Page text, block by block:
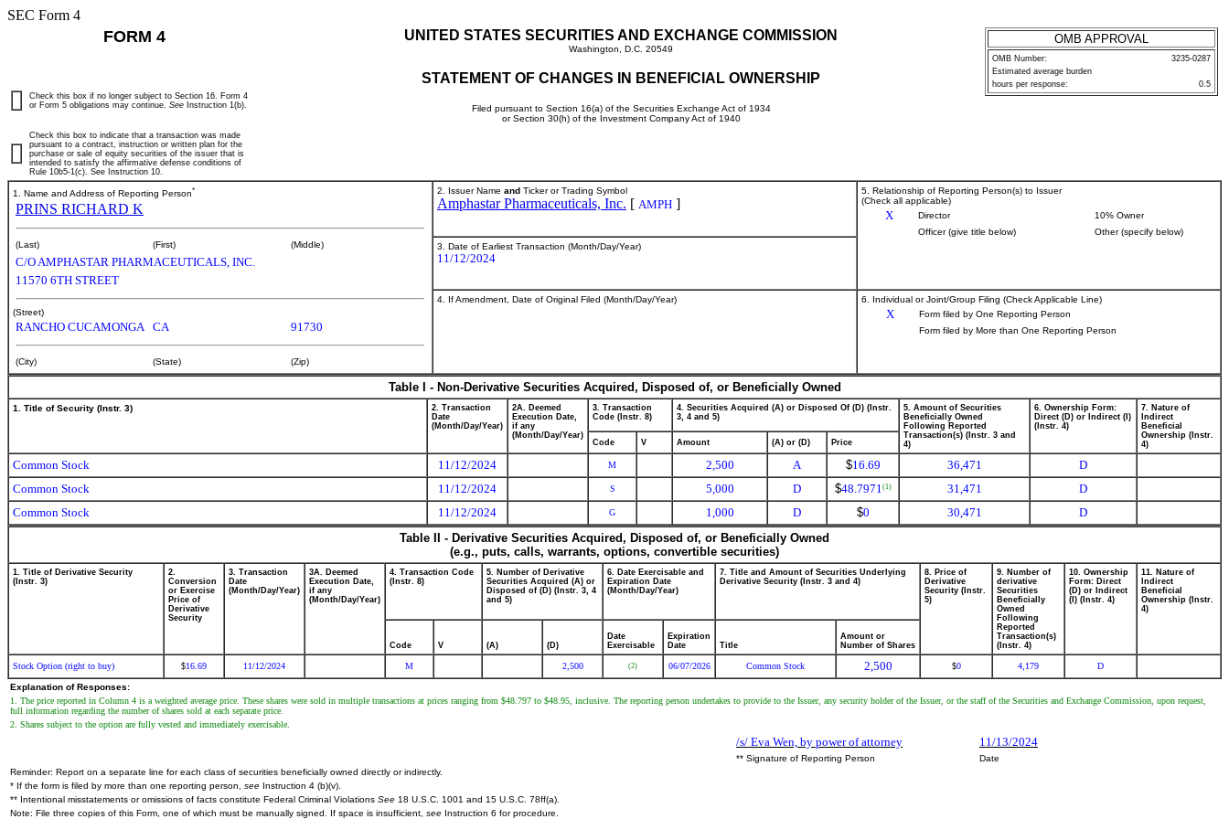
SEC Form 4
FORM 4 UNITED STATES SECURITIES AND EXCHANGE COMMISSION
Washington, D.C. 20549
STATEMENT OF CHANGES IN BENEFICIAL OWNERSHIP
Filed pursuant to Section 16(a) of the Securities Exchange Act of 1934
or Section 30(h) of the Investment Company Act of 1940
OMB APPROVAL
OMB Number:
3235-0287
Estimated average burden
hours per response:
0.5
Check this box if no longer subject to Section 16. Form 4
or Form 5 obligations may continue. See Instruction 1(b).
Check this box to indicate that a transaction was made
pursuant to a contract, instruction or written plan for the
purchase or sale of equity securities of the issuer that is
intended to satisfy the affirmative defense conditions of
Rule 10b5-1(c). See Instruction 10.
1. Name and Address of Reporting Person*
PRINS RICHARD K
(Last) (First) (Middle)
C/O AMPHASTAR PHARMACEUTICALS, INC.
11570 6TH STREET
(Street)
RANCHO CUCAMONGA CA 91730
(City) (State) (Zip)
2. Issuer Name and Ticker or Trading Symbol
Amphastar Pharmaceuticals, Inc. [ AMPH ]
5. Relationship of Reporting Person(s) to Issuer
(Check all applicable)
X Director
10% Owner
Officer (give title below)
Other (specify below)
3. Date of Earliest Transaction (Month/Day/Year)
11/12/2024
4. If Amendment, Date of Original Filed (Month/Day/Year) 6. Individual or Joint/Group Filing (Check Applicable Line)
X
Form filed by One Reporting Person
Form filed by More than One Reporting Person
Table I - Non-Derivative Securities Acquired, Disposed of, or Beneficially Owned
1. Title of Security (Instr. 3)
2. Transaction
Date
(Month/Day/Year)
2A. Deemed
Execution Date,
if any
(Month/Day/Year)
3. Transaction
Code (Instr. 8)
4. Securities Acquired (A) or Disposed Of (D) (Instr.
3, 4 and 5)
5. Amount of Securities
Beneficially Owned
Following Reported
Transaction(s) (Instr. 3 and
4)
6. Ownership Form:
Direct (D) or Indirect (I)
(Instr. 4)
7. Nature of
Indirect
Beneficial
Ownership (Instr.
4)
Code V Amount (A) or (D) Price
Common Stock 11/12/2024 M 2,500 A $16.69 36,471
D
Common Stock
11/12/2024 S 5,000 D $48.7971(1) 31,471
D
Common Stock
11/12/2024 G 1,000 D $0 30,471
D
Table II - Derivative Securities Acquired, Disposed of, or Beneficially Owned
(e.g., puts, calls, warrants, options, convertible securities)
1. Title of Derivative Security
(Instr. 3)
2.
Conversion
or Exercise
Price of
Derivative
Security
3. Transaction
Date
(Month/Day/Year)
3A. Deemed
Execution Date,
if any
(Month/Day/Year)
4. Transaction Code
(Instr. 8)
5. Number of Derivative
Securities Acquired (A) or
Disposed of (D) (Instr. 3, 4
and 5)
6. Date Exercisable and
Expiration Date
(Month/Day/Year)
7. Title and Amount of Securities Underlying
Derivative Security (Instr. 3 and 4)
8. Price of
Derivative
Security (Instr.
5)
9. Number of
derivative
Securities
Beneficially
Owned
Following
Reported
Transaction(s)
(Instr. 4)
10. Ownership
Form: Direct
(D) or Indirect
(I) (Instr. 4)
11. Nature of
Indirect
Beneficial
Ownership (Instr.
4)
Code V (A) (D)
Date
Exercisable
Expiration
Date
Title
Amount or
Number of Shares
Stock Option (right to buy) $16.69 11/12/2024 M 2,500 (2) 06/07/2026 Common Stock 2,500 $0 4,179 D
Explanation of Responses:
1. The price reported in Column 4 is a weighted average price. These shares were sold in multiple transactions at prices ranging from $48.797 to $48.95, inclusive. The reporting person undertakes to provide to the Issuer, any security holder of the Issuer, or the staff of the Securities and Exchange Commission, upon request,
full information regarding the number of shares sold at each separate price.
2. Shares subject to the option are fully vested and immediately exercisable.
/s/ Eva Wen, by power of attorney 11/13/2024
** Signature of Reporting Person
Date
Reminder: Report on a separate line for each class of securities beneficially owned directly or indirectly.
* If the form is filed by more than one reporting person, see Instruction 4 (b)(v).
** Intentional misstatements or omissions of facts constitute Federal Criminal Violations See 18 U.S.C. 1001 and 15 U.S.C. 78ff(a).
Note: File three copies of this Form, one of which must be manually signed. If space is insufficient, see Instruction 6 for procedure.